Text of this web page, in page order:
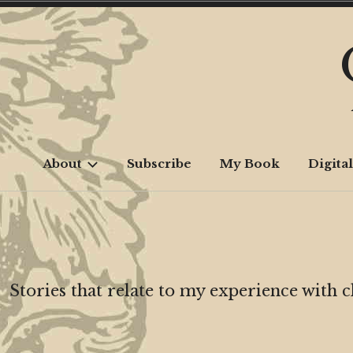
Skip
to
content
About Subscribe My Book
Stories that relate to my experience with